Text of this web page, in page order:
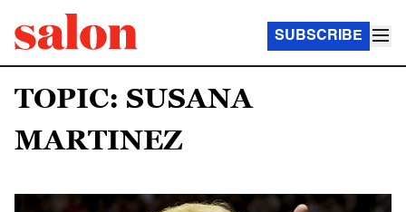
SUBSCRIBE
TOPIC: SUSANA
MARTINEZ